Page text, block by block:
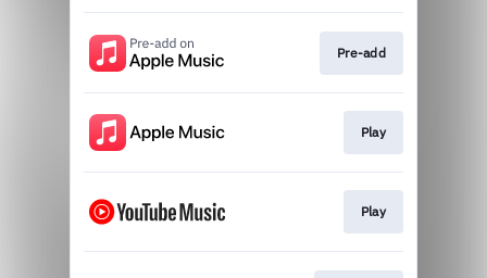
Pre-add
Play
Play